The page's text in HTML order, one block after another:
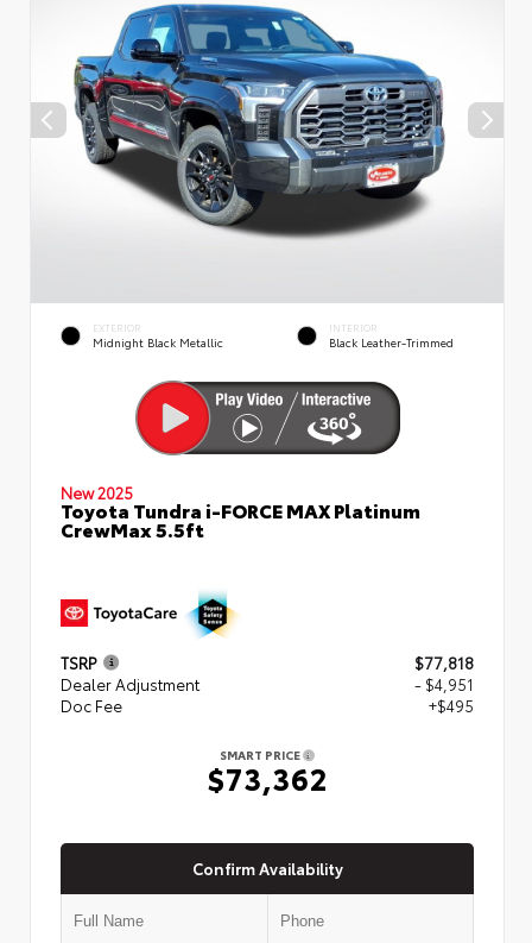
EXTERIOR
Midnight Black Metallic
INTERIOR
Black Leather-Trimmed
New 2025
Toyota Tundra i-FORCE MAX Platinum
CrewMax 5.5ft
TSRP
$77,818
Dealer Adjustment
- $4,951
Doc Fee
+$495
SMART PRICE
$73,362
Confirm Availability